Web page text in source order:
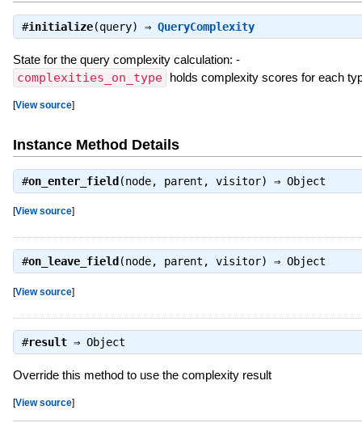
#initialize(query) ⇒ QueryComplexity
State for the query complexity calculation: -
complexities_on_type holds complexity scores for each
[View source]
Instance Method Details
#on_enter_field (node, parent, visitor) ⇒ Object
[View source]
#on_leave_field (node, parent, visitor) ⇒ Object
[View source]
#result⇒ Object
Override this method to use the complexity result
[View source]